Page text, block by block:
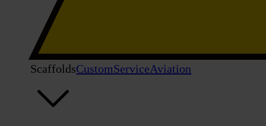
ScaffoldsCustomServiceAviation